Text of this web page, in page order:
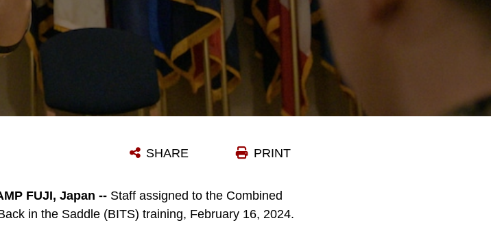
PRINT
SHARE
FUJI, Japan -- Staff assigned to the Combined
in the Saddle (BITS) training, February 16, 2024.